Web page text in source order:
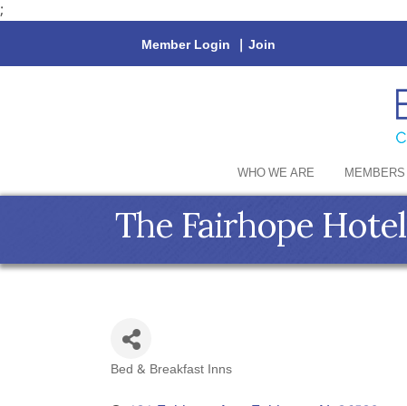
;
Member Login | Join
WHO WE ARE MEMBERS
The Fairhope Hotel
Bed & Breakfast Inns